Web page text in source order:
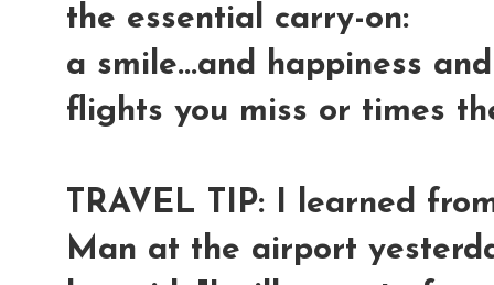
the essential carry-on:
a smile...and happiness
flights you miss or times
TRAVEL TIP: I learned
Man at the airport